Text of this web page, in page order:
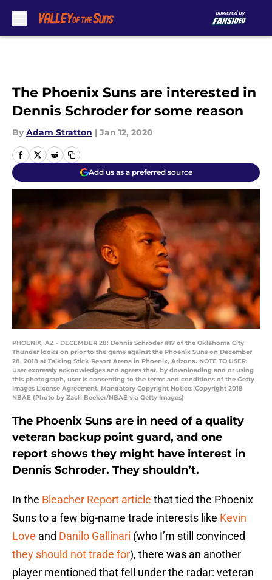
The Phoenix Suns are interested in
Dennis Schroder for some reason
By Adam Stratton | Jan 12, 2020
Add us as a preferred source
PHOENIX, AZ - DECEMBER 28: Dennis Schroder #17 of the Oklahoma City
Thunder looks on prior to the game against the Phoenix Suns on December
28, 2018 at Talking Stick Resort Arena in Phoenix, Arizona. NOTE TO USER:
User expressly acknowledges and agrees that, by downloading and or using
this photograph, user is consenting to the terms and conditions of the Getty
Images License Agreement. Mandatory Copyright Notice: Copyright 2018
NBAE (Photo by Zach Beeker/NBAE via Getty Images)
The Phoenix Suns are in need of a quality
veteran backup point guard, and one
report shows they might have interest in
Dennis Schroder. They shouldn’t.
In the Bleacher Report article that tied the Phoenix
Suns to a few big-name trade interests like Kevin
Love and Danilo Gallinari (who I’m still convinced
they should not trade for), there was an another
player mentioned that fell under the radar: veteran